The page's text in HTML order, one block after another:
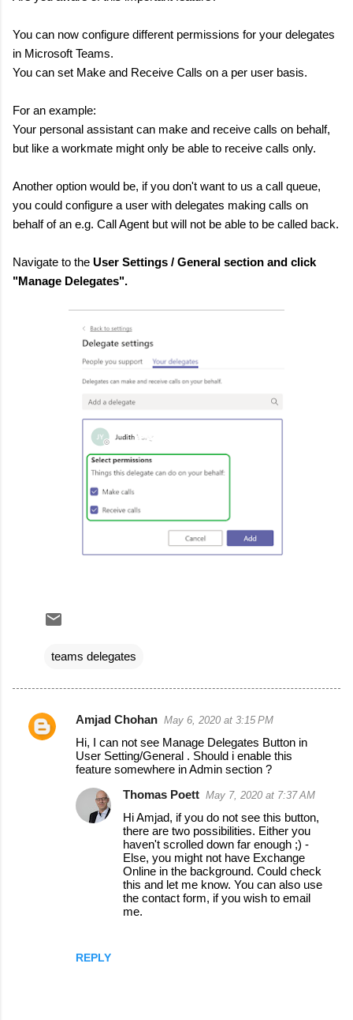
You can now configure different permissions for your delegates
in Microsoft Teams.
You can set Make and Receive Calls on a per user basis.
For an example:
Your personal assistant can make and receive calls on behalf,
but like a workmate might only be able to receive calls only.
Another option would be, if you don't want to us a call queue,
you could configure a user with delegates making calls on
behalf of an e.g. Call Agent but will not be able to be called back.
Navigate to the User Settings / General section and click
"Manage Delegates".
teams delegates
C
Amjad Chohan May 6, 2020 at 3:15 PM
Hi, I can not see Manage Delegates Button in
User Setting/General . Should i enable this
feature somewhere in Admin section ?
REPLY
Thomas Poett May 7, 2020 at 7:37 AM
Hi Amjad, if you do not see this button,
there are two possibilities. Either you
haven't scrolled down far enough ;) -
Else, you might not have Exchange
Online in the background. Could check
this and let me know. You can also use
the contact form, if you wish to email
me.